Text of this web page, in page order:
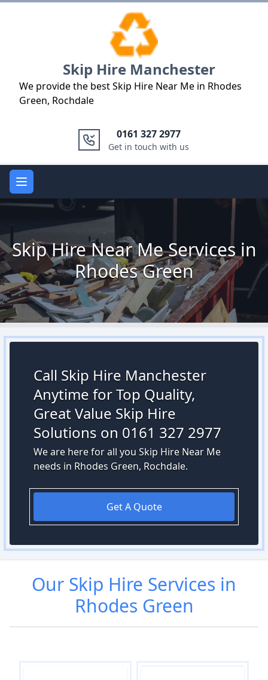
Skip Hire Manchester
We provide the best Skip Hire Near Me in Rhodes
Green, Rochdale
0161 327 2977
Get in touch with us
Open main menu
Skip Hire Near Me Services in
Rhodes Green
Call Skip Hire Manchester
Anytime for Top Quality,
Great Value Skip Hire
Solutions on 0161 327 2977
We are here for all you Skip Hire Near Me
needs in Rhodes Green, Rochdale.
Get A Quote
Our Skip Hire Services in
Rhodes Green